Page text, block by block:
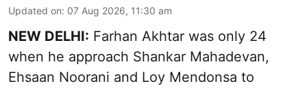
Updated on: 07 Aug 2026, 11:30 am
NEW DELHI: Farhan Akhtar was only 24
when he approach Shankar Mahadevan,
Ehsaan Noorani and Loy Mendonsa to